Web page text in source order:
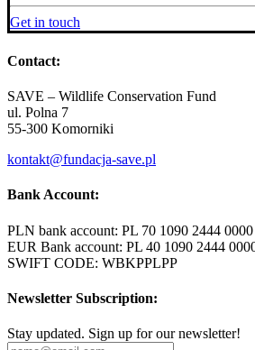
Get in touch
Contact:
SAVE – Wildlife Conservation Fund
ul. Polna 7
55-300 Komorniki
kontakt@fundacja-save.pl
Bank Account:
PLN bank account: PL 70 1090 2444
EUR Bank account: PL 40 1090 2444
SWIFT CODE: WBKPPLPP
Newsletter Subscription:
Stay updated. Sign up for our newsletter!